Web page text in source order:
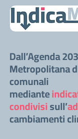
Dall’Agenda
Metropolitana
comunali
mediante
condivisisull’
cambiamenti